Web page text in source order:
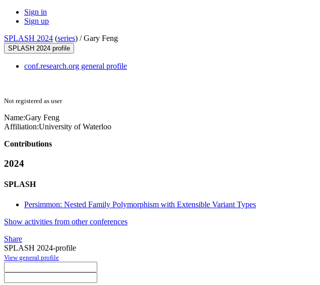
Sign in
Sign up
SPLASH 2024 (series) /Gary Feng
SPLASH 2024 profile
conf.research.org general profile
Not registered as user
Name:Gary Feng
Affiliation:University of Waterloo
Contributions
2024
SPLASH
Persimmon: Nested Family Polymorphism with Extensible Variant Types
Show activities from other conferences
Share
SPLASH 2024-profile
View general profile